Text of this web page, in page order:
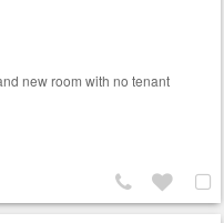
new room with no tenant